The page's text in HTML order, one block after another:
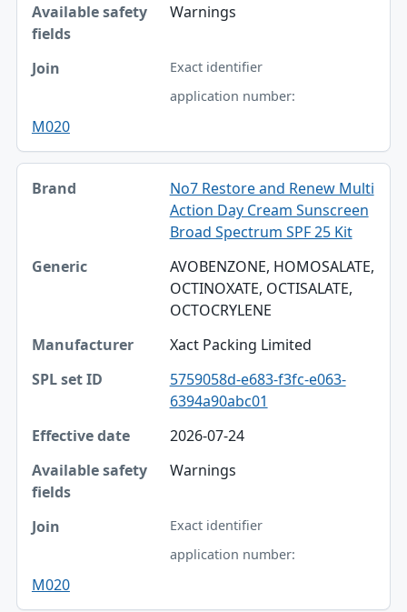
Warnings
Exact identifier
application number:
M020
No7 Restore and Renew Multi
Action Day Cream Sunscreen
Broad Spectrum SPF 25 Kit
AVOBENZONE, HOMOSALATE,
OCTINOXATE, OCTISALATE,
OCTOCRYLENE
Xact Packing Limited
5759058d-e683-f3fc-e063-
6394a90abc01
2026-07-24
Warnings
Exact identifier
application number:
M020